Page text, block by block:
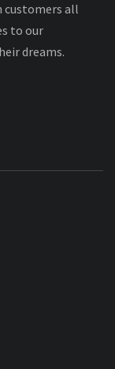
customers all
to our
dreams.